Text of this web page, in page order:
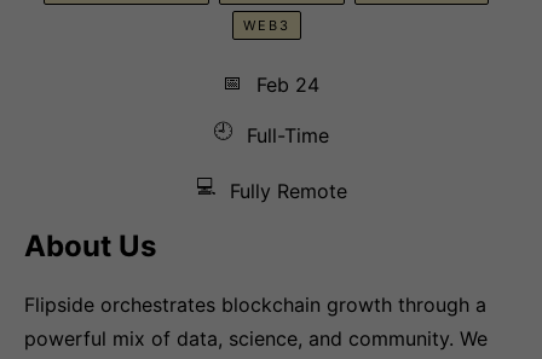
WEB3
📅
Feb 24
🕘
Full-Time
💻 Fully Remote
About Us
Flipside orchestrates blockchain growth through a
powerful mix of data, science, and community. We